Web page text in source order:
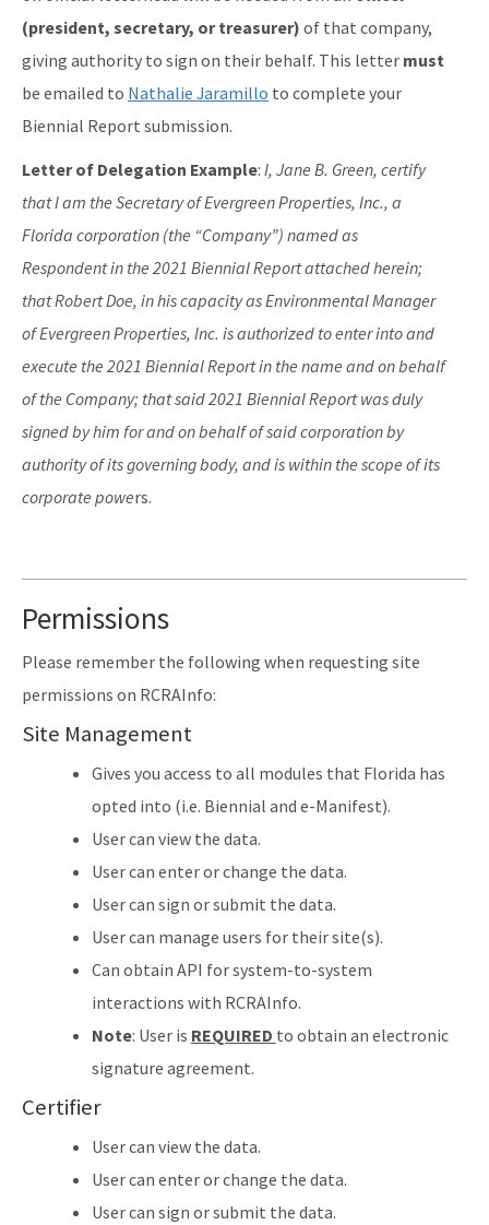
(president, secretary, or treasurer) of that company,
giving authority to sign on their behalf. This letter must
be emailed to Nathalie Jaramillo to complete your
Biennial Report submission.
Letter of Delegation Example: I, Jane B. Green, certify
that I am the Secretary of Evergreen Properties, Inc., a
Florida corporation (the “Company”) named as
Respondent in the 2021 Biennial Report attached herein;
that Robert Doe, in his capacity as Environmental Manager
of Evergreen Properties, Inc. is authorized to enter into and
execute the 2021 Biennial Report in the name and on behalf
of the Company; that said 2021 Biennial Report was duly
signed by him for and on behalf of said corporation by
authority of its governing body, and is within the scope of its
corporate powers.
Permissions
Please remember the following when requesting site
permissions on RCRAInfo:
Site Management
Gives you access to all modules that Florida has
opted into (i.e. Biennial and e-Manifest).
User can view the data.
User can enter or change the data.
User can sign or submit the data.
User can manage users for their site(s).
Can obtain API for system-to-system
interactions with RCRAInfo.
Note: User is REQUIRED to obtain an electronic
signature agreement.
Certifier
User can view the data.
User can enter or change the data.
User can sign or submit the data.